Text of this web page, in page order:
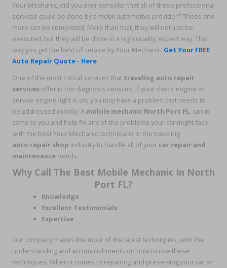
Your Mechanic, did you ever consider that all of these professional
services could be done by a mobil automotive provider? These and
more can be completed. More than that, they will not just be
executed, but they will be done in a high quality, expert way. This
way you get the best of service by Your Mechanic. Get Your FREE
Auto Repair Quote - Here
One of the most critical services that traveling auto repair
services offer is the diagnosis services. If your check engine or
service engine light is on, you may have a problem that needs to
be addressed quickly. A mobile mechanic North Port FL, can to
come to you and help fix any of the problems your car might face,
with the best Your Mechanic technicians in the traveling
auto repair shop industry to handle all of your car repair and
maintenance needs.
Why Call The Best Mobile Mechanic In North
Port FL?
Knowledge
Excellent Testimonials
Expertise
Our company makes the most of the latest techniques, with the
understanding and accomplishments on how to use these
techniques. When it comes to repairing and preserving your car or